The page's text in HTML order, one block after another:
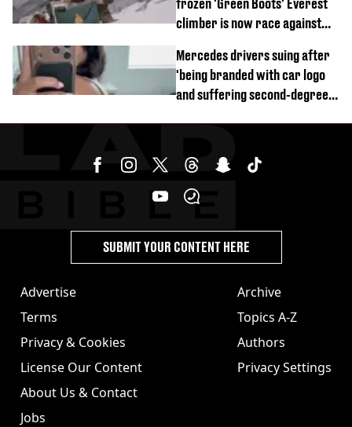
frozen 'Green Boots' Everest
climber is now race against
Mercedes drivers suing after
'being branded with car logo
and suffering second-degree
Advertise
Terms
Privacy & Cookies
License Our Content
About Us & Contact
Jobs
Archive
Topics A-Z
Authors
Privacy Settings
SUBMIT YOUR CONTENT HERE